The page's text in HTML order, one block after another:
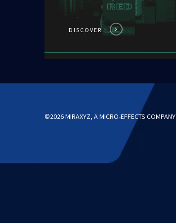
DISCOVER
©2026 MIRAXYZ, A MICRO-EFFECTS COMPANY